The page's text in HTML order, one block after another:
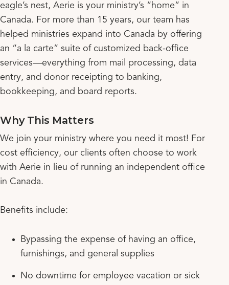
eagle’s nest, Aerie is your ministry’s “home” in
Canada. For more than 15 years, our team has
helped ministries expand into Canada by offering
an “a la carte” suite of customized back-office
services—everything from mail processing, data
entry, and donor receipting to banking,
bookkeeping, and board reports.
Why This Matters
We join your ministry where you need it most! For
cost efficiency, our clients often choose to work
with Aerie in lieu of running an independent office
in Canada.
Benefits include:
Bypassing the expense of having an office,
furnishings, and general supplies
No downtime for employee vacation or sick